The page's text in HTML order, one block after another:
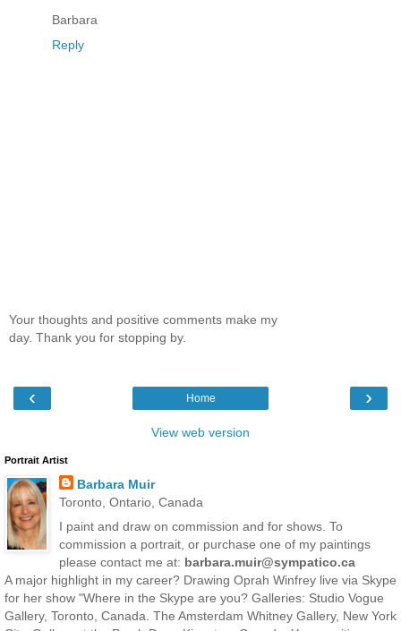
Barbara
Reply
Your thoughts and positive comments make my
day. Thank you for stopping by.
‹ ›
Home
View web version
Portrait Artist
Barbara Muir
Toronto, Ontario, Canada
I paint and draw on commission and for shows. To
commission a portrait, or purchase one of my paintings
please contact me at: barbara.muir@sympatico.ca
A major highlight in my career? Drawing Oprah Winfrey live via Skype
for her show "Where in the Skype are you? Galleries: Studio Vogue
Gallery, Toronto, Canada. The Amsterdam Whitney Gallery, New York